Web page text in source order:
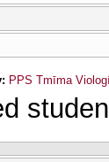
PPS Tmīma